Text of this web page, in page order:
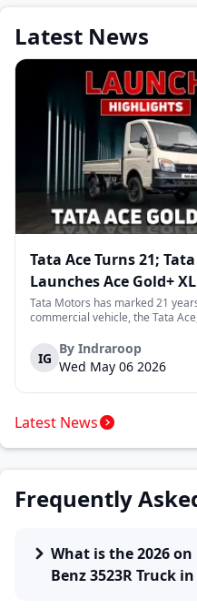
Latest News
Tata Ace Turns 21;
Launches Ace Gold+
Mile Logistics
Tata Motors has marked 21
commercial vehicle, the Tata
arrives as an extension of the
range, aimed at improving load
efficiency in last-mile transpor...
IG
By Indraroop
Wed May 06 2026
Latest News
Frequently
What is the 2026
Benz 3523R Truck